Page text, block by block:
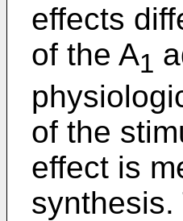
effects
of the A1
of the
effect is
synthesis.